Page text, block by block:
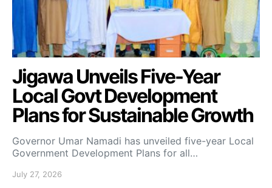
Jigawa Unveils Five-Year
Local Govt Development
Plans for Sustainable Growth
Governor Umar Namadi has unveiled five-year Local
Government Development Plans for all…
July 27, 2026